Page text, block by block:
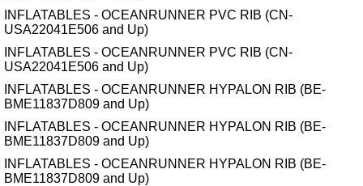
INFLATABLES - OCEANRUNNER PVC RIB (CN-
USA22041E506 and Up)
INFLATABLES - OCEANRUNNER PVC RIB (CN-
USA22041E506 and Up)
INFLATABLES - OCEANRUNNER HYPALON RIB (BE-
BME11837D809 and Up)
INFLATABLES - OCEANRUNNER HYPALON RIB (BE-
BME11837D809 and Up)
INFLATABLES - OCEANRUNNER HYPALON RIB (BE-
BME11837D809 and Up)